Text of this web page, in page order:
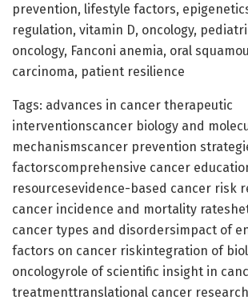
prevention, lifestyle factors,
regulation, vitamin D, oncology,
oncology, Fanconi anemia, oral
carcinoma, patient resilience
Tags: advances in cancer therapeutic
interventionscancer biology and
mechanismscancer prevention
factorscomprehensive cancer
resourcesevidence-based cancer risk
cancer incidence and mortality
cancer types and disordersimpact of
factors on cancer riskintegration of
oncologyrole of scientific insight in
treatmenttranslational cancer